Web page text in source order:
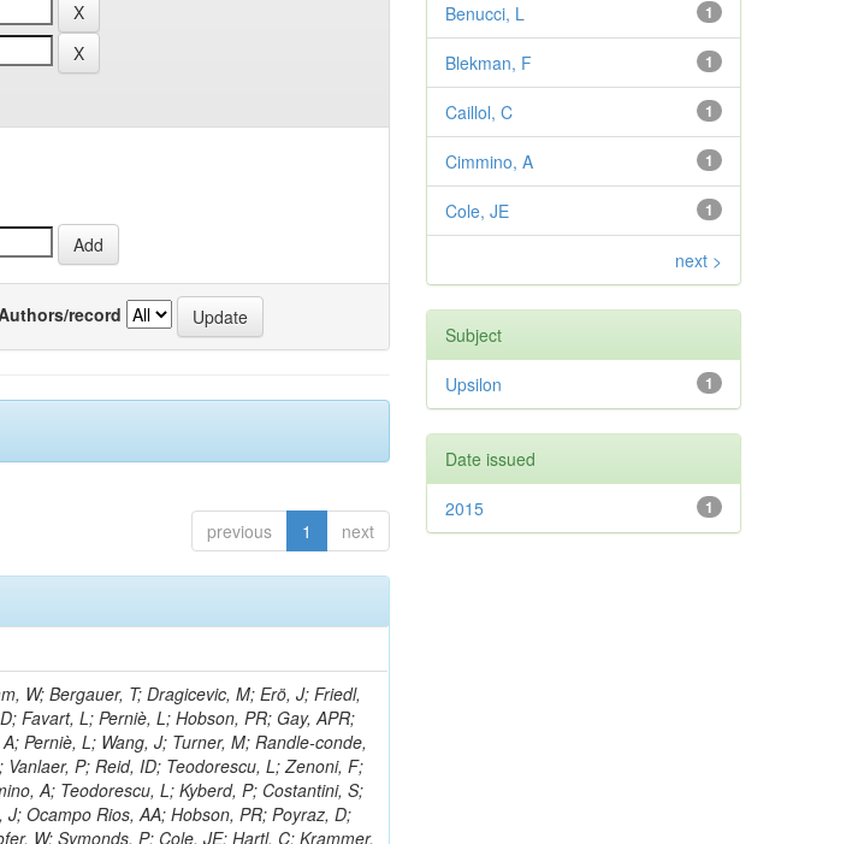
record
previous 1 next
W; Bergauer, T; Dragicevic, M; Erö, J; Friedl,
Favart, L; Perniè, L; Hobson, PR; Gay, APR;
Perniè, L; Wang, J; Turner, M; Randle-conde,
P; Reid, ID; Teodorescu, L; Zenoni, F;
A; Teodorescu, L; Kyberd, P; Costantini, S;
Ocampo Rios, AA; Hobson, PR; Poyraz, D;
W; Symonds, P; Cole, JE; Hartl, C; Krammer,
1
Benucci, L
1
Blekman, F
1
Caillol, C
1
Cimmino, A
1
Cole, JE
next >
Subject
1
Upsilon
Date issued
1
2015